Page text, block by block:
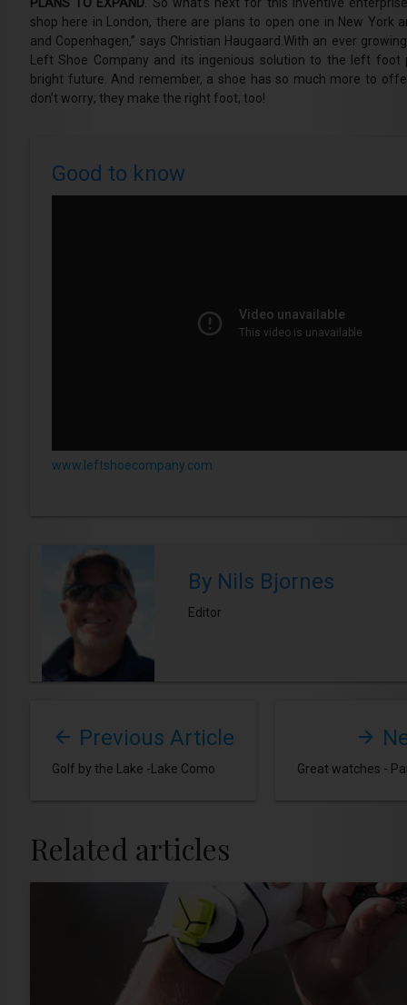
shop here in London, there are plans to open one in New York
and Copenhagen,” says Christian Haugaard.With an ever
Left Shoe Company and its ingenious solution to the left foot
bright future. And remember, a shoe has so much more to
don’t worry; they make the right foot, too!
Good to know
www.leftshoecompany.com
By Nils Bjornes
Editor
Previous Article
Golf by the Lake -Lake Como Great watches -
Related articles